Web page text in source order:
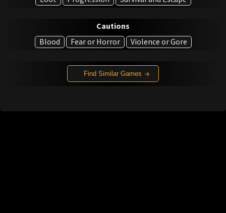
Cautions
Blood
Fear or Horror Violence or Gore
Find Similar Games